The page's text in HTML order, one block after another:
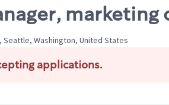
marketing
Seattle, Washington, United States
applications.